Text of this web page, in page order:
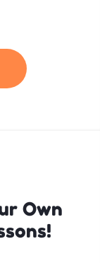
Own